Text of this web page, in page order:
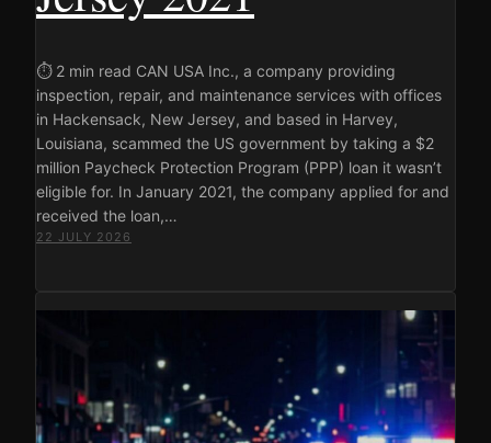
⏱ 2 min read CAN USA Inc., a company providing
inspection, repair, and maintenance services with offices
in Hackensack, New Jersey, and based in Harvey,
Louisiana, scammed the US government by taking a $2
million Paycheck Protection Program (PPP) loan it wasn’t
eligible for. In January 2021, the company applied for and
received the loan,…
22 JULY 2026